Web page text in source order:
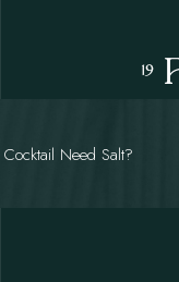
Need Salt?